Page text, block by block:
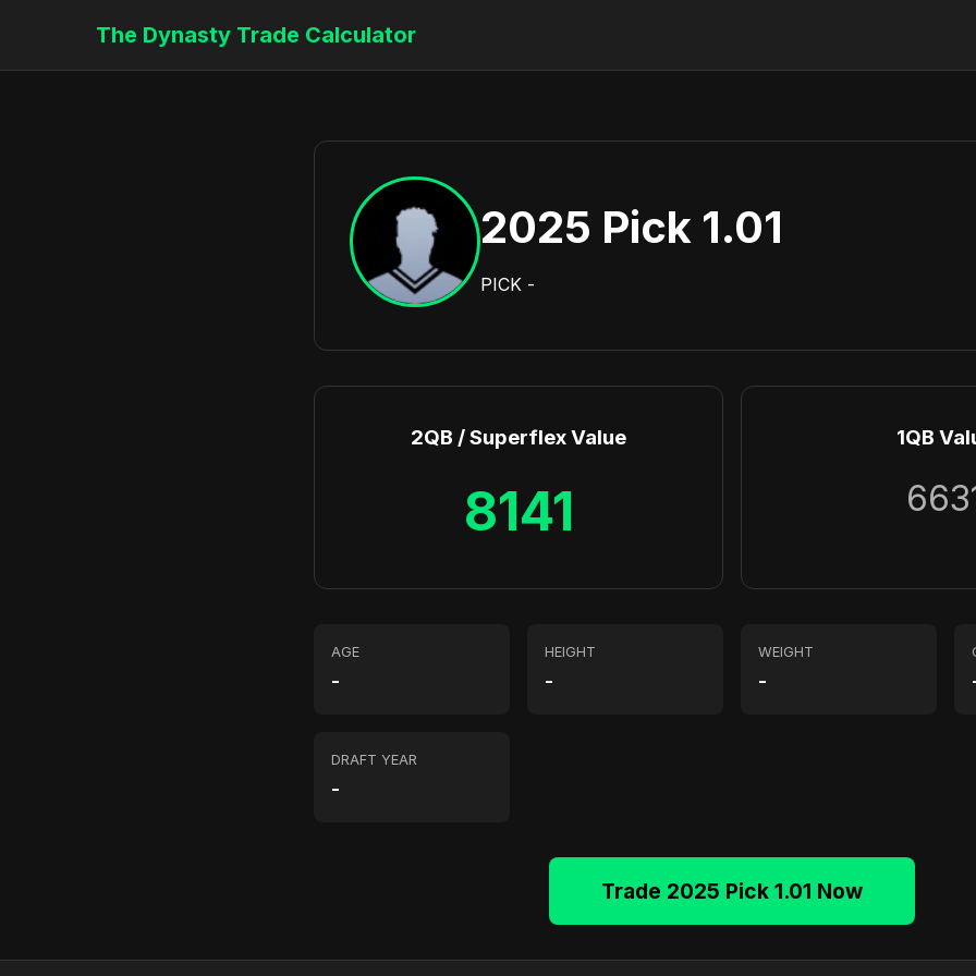
The Dynasty Trade Calculator
2025 Pick 1.01
PICK -
2QB / Superflex Value
8141
1QB
AGE
-
HEIGHT
-
WEIGHT
-
DRAFT YEAR
-
Trade 2025 Pick 1.01 Now